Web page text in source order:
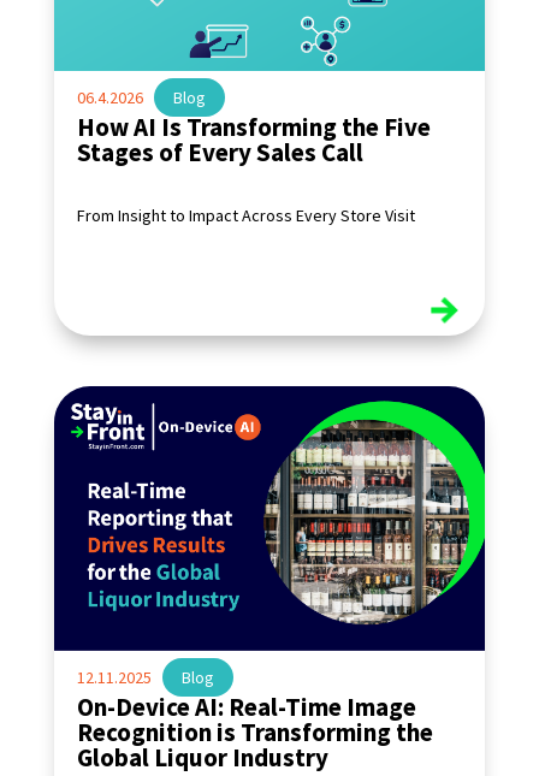
How AI Is Transforming the Five
Stages of Every Sales Call
06.4.2026| Blog
From Insight to Impact Across Every Store Visit
read more
On-Device AI: Real-Time Image
Recognition is Transforming the
Global Liquor Industry
12.11.2025 Blog